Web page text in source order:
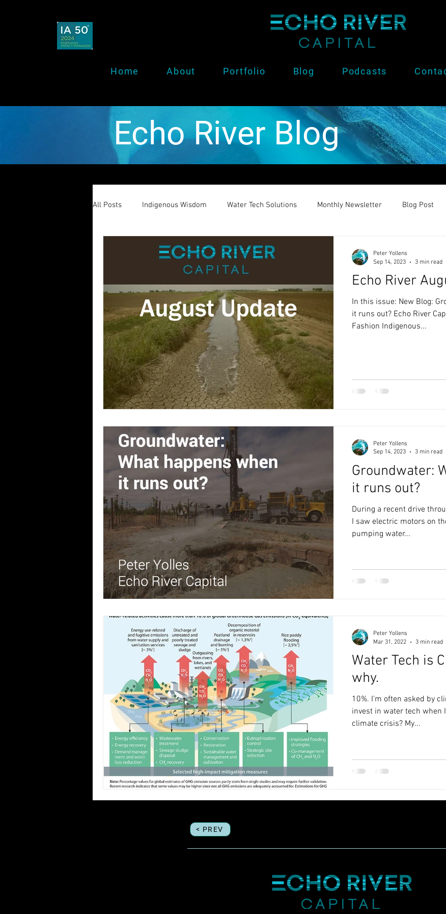
Home About Portfolio Blog Podcasts
Echo River Blog
All Posts Indigenous Wisdom Water Tech Solutions Monthly Newsletter Blog Post
Echo River
In this issue: New Blog:
it runs out? Echo River
Fashion Indigenous...
Peter Yollens
Sep 14, 2023
3 min read
Groundwater:
it runs out?
During a recent drive
I saw electric motors on
pumping water...
Peter Yollens
Sep 14, 2023
3 min read
Water Tech is
why.
10%. I’m often asked by
invest in water tech when
climate crisis? My...
Peter Yollens
Mar 31, 2022
3 min read
< PREV